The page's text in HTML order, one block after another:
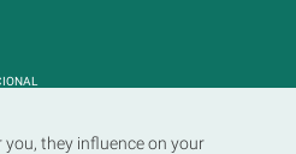
they influence on your